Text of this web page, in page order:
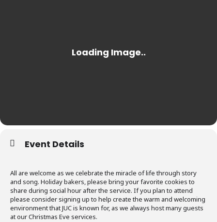
Event Details
All are welcome as we celebrate the miracle of life through story
and song. Holiday bakers, please bring your favorite cookies to
share during social hour after the service. If you plan to attend
please consider signing up to help create the warm and welcoming
environment that JUC is known for, as we always host many guests
at our Christmas Eve services.